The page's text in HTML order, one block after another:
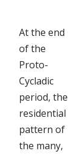
At the end
of the
Proto-
Cycladic
period, the
residential
pattern of
the many,